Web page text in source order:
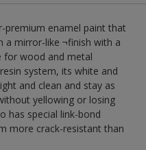
premium enamel paint that
a mirror-like ¬finish with a
for wood and metal
system, its white and
and clean and stay as
yellowing or losing
has special link-bond
more crack-resistant than